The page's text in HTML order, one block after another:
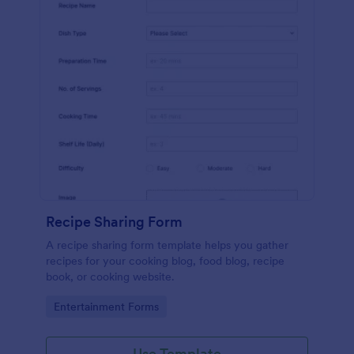
Recipe Sharing Form
A recipe sharing form template helps you gather
recipes for your cooking blog, food blog, recipe
book, or cooking website.
Go to Category:
Entertainment Forms